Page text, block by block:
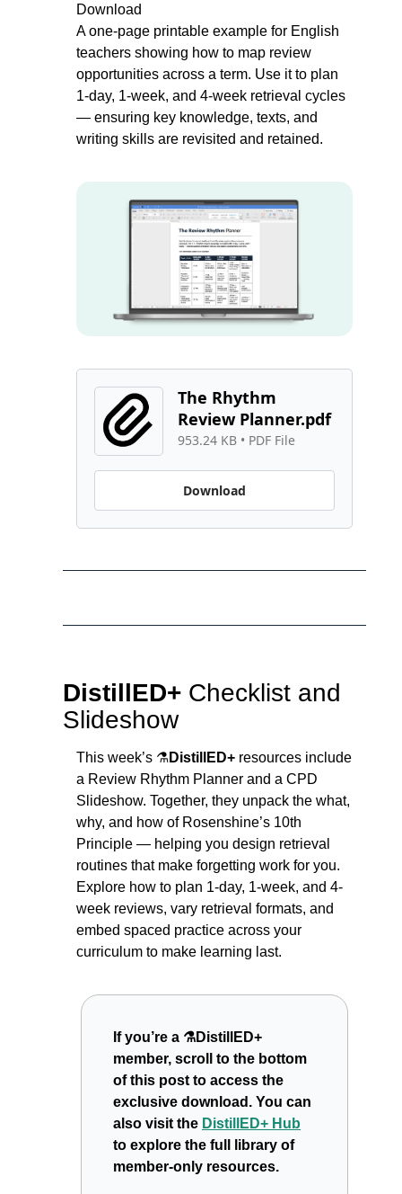
Download
A one-page printable example for English
teachers showing how to map review
opportunities across a term. Use it to plan
1-day, 1-week, and 4-week retrieval cycles
— ensuring key knowledge, texts, and
writing skills are revisited and retained.
The Rhythm
Review Planner.pdf
953.24 KB • PDF File
Download
DistillED+ Checklist and
Slideshow
This week’s ⚗️DistillED+ resources include
a Review Rhythm Planner and a CPD
Slideshow. Together, they unpack the what,
why, and how of Rosenshine’s 10th
Principle — helping you design retrieval
routines that make forgetting work for you.
Explore how to plan 1-day, 1-week, and 4-
week reviews, vary retrieval formats, and
embed spaced practice across your
curriculum to make learning last.
If you’re a ⚗️DistillED+
member, scroll to the bottom
of this post to access the
exclusive download. You can
also visit the DistillED+ Hub
to explore the full library of
member-only resources.